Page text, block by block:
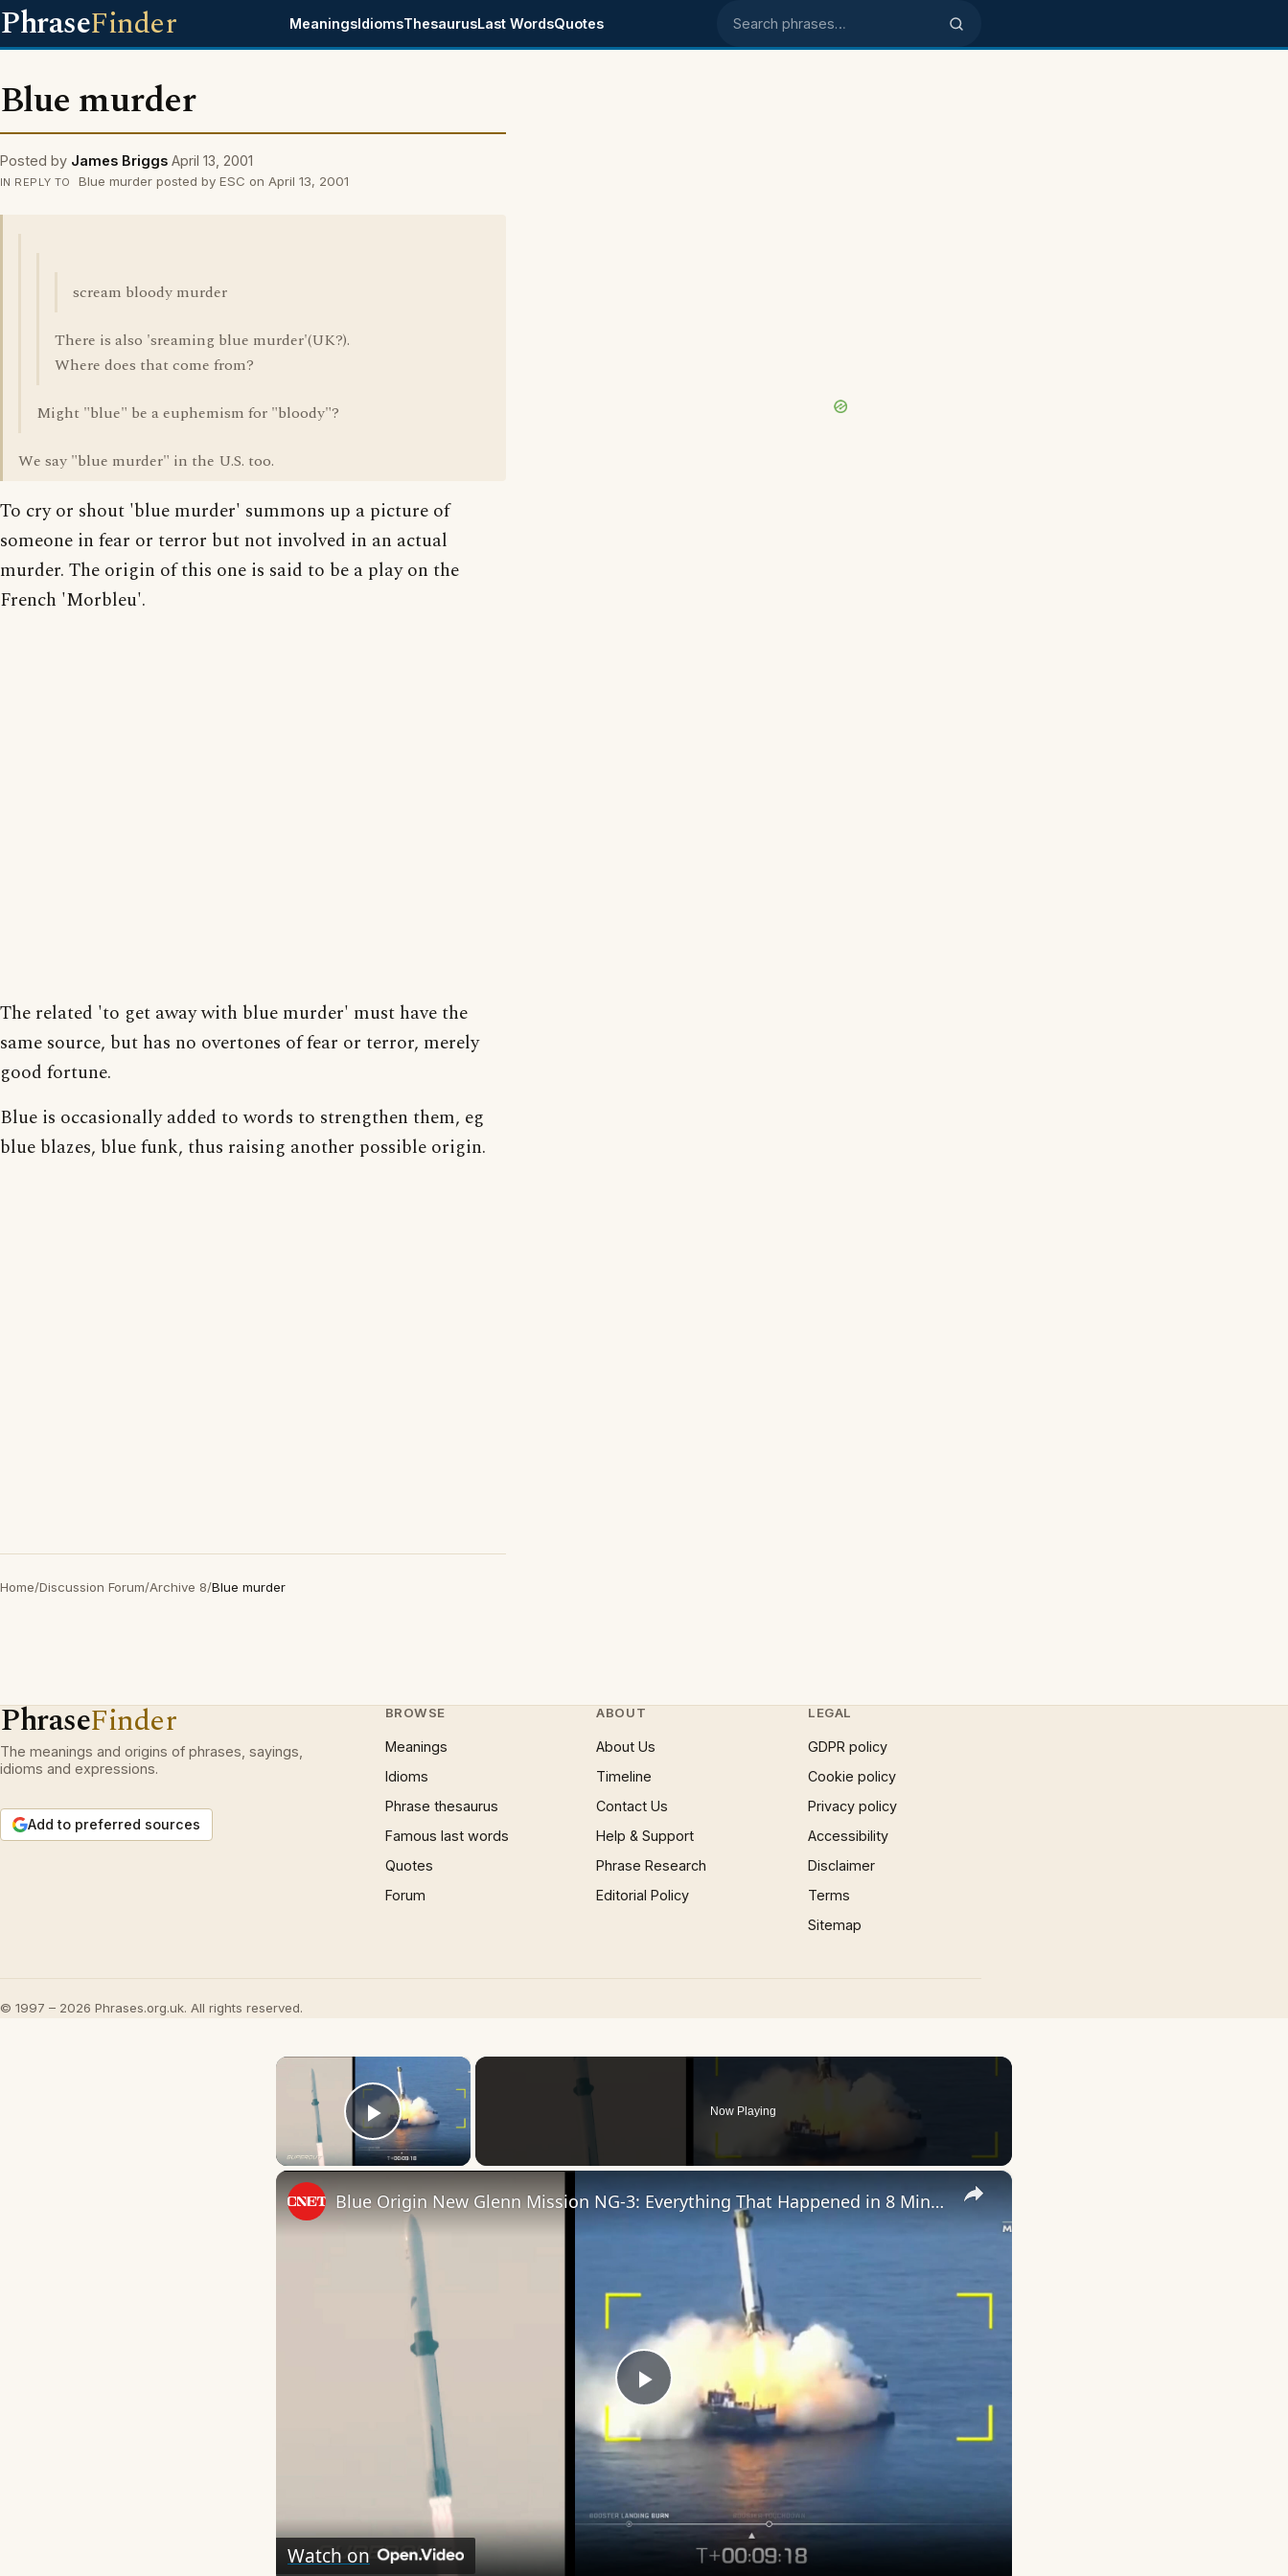
PhraseFinder MeaningsIdiomsThesaurusLast WordsQuotes Search phrases
Blue murder
Posted by James Briggs April 13, 2001
IN REPLY TO Blue murder posted by ESC on April 13, 2001
scream bloody murder
There is also 'sreaming blue murder'(UK?).
Where does that come from?
Might "blue" be a euphemism for "bloody"?
We say "blue murder" in the U.S. too.
To cry or shout 'blue murder' summons up a picture of
someone in fear or terror but not involved in an actual
murder. The origin of this one is said to be a play on the
French 'Morbleu'.
The related 'to get away with blue murder' must have the
same source, but has no overtones of fear or terror, merely
good fortune.
Blue is occasionally added to words to strengthen them, eg
blue blazes, blue funk, thus raising another possible origin.
Home/Discussion Forum/Archive 8/Blue murder
PhraseFinder
The meanings and origins of phrases, sayings,
idioms and expressions.
Add to preferred sources
BROWSE
Meanings
Idioms
Phrase thesaurus
Famous last words
Quotes
Forum
ABOUT
About Us
Timeline
Contact Us
Help & Support
Phrase Research
Editorial Policy
LEGAL
GDPR policy
Cookie policy
Privacy policy
Accessibility
Disclaimer
Terms
Sitemap
© 1997 – 2026 Phrases.org.uk. All rights reserved.
×
Play Video
Now Playing
×
Play
Blue Origin New Glenn Mission NG-3: Everything That Happened in 8 Minutes
Watch on